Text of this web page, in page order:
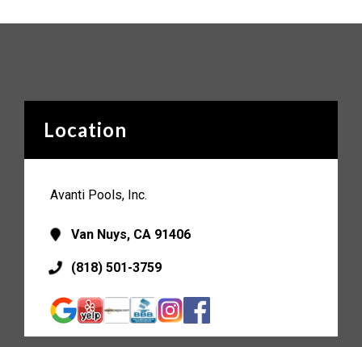
Location
Avanti Pools, Inc.
Van Nuys, CA 91406
(818) 501-3759